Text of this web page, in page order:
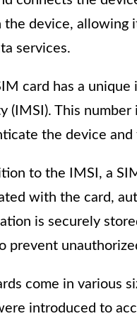
the device, allowing
services.
card has a
(IMSI). This
the device
to the IMSI, a
with the card,
is securely
prevent
come in various
introduced to